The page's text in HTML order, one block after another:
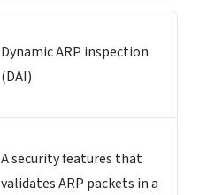
Dynamic ARP inspection
(DAI)
A security features that
validates ARP packets in a